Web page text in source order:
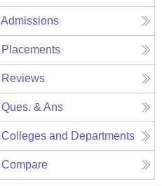
Admissions
Placements
Reviews
Ques. & Ans
Colleges and Departments
Compare